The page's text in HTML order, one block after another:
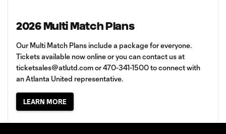
2026 Multi Match Plans
Our Multi Match Plans include a package for everyone.
Tickets available now online or you can contact us at
ticketsales@atlutd.comor 470-341-1500 to connect with
an Atlanta United representative.
LEARN MORE